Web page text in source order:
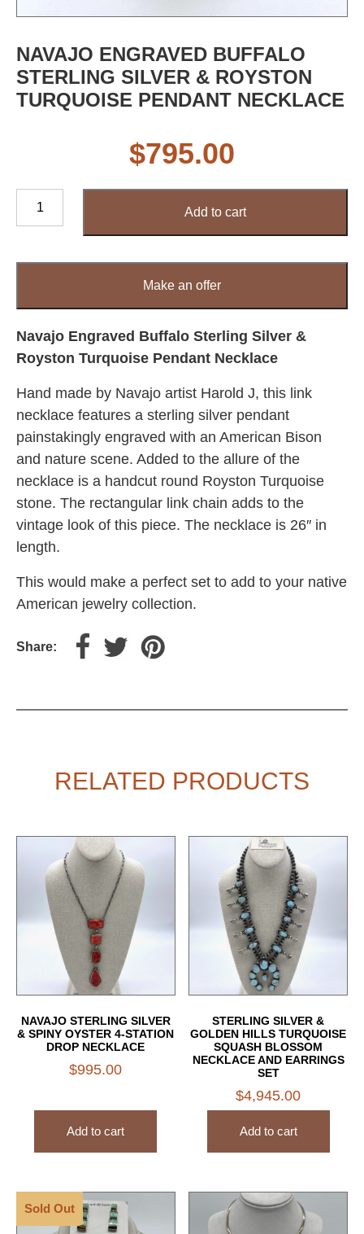
NAVAJO ENGRAVED BUFFALO
STERLING SILVER & ROYSTON
TURQUOISE PENDANT NECKLACE
$795.00
Turquoise
Pendant
quantity
Add to cart
Make an offer
Navajo Engraved Buffalo Sterling Silver &
Royston Turquoise Pendant Necklace
Hand made by Navajo artist Harold J, this link
necklace features a sterling silver pendant
painstakingly engraved with an American Bison
and nature scene. Added to the allure of the
necklace is a handcut round Royston Turquoise
stone. The rectangular link chain adds to the
vintage look of this piece. The necklace is 26″ in
length.
This would make a perfect set to add to your native
American jewelry collection.
Share:
RELATED PRODUCTS
NAVAJO STERLING SILVER
& SPINY OYSTER 4-STATION
DROP NECKLACE
$995.00
Add to cart
STERLING SILVER &
GOLDEN HILLS TURQUOISE
SQUASH BLOSSOM
NECKLACE AND EARRINGS
SET
$4,945.00
Add to cart
Sold Out